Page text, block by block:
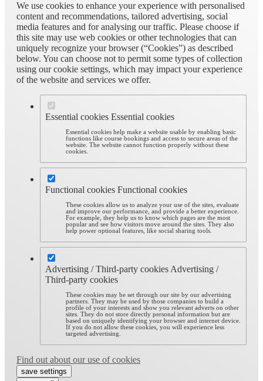
We use cookies to enhance your experience with personalised
content and recommendations, tailored advertising, social
media features and for analysing our traffic. Please choose if
this site may use web cookies or other technologies that can
uniquely recognize your browser (“Cookies”) as described
below. You can choose not to permit some types of collection
using our cookie settings, which may impact your experience
of the website and services we offer.
Essential cookies Essential cookies
Essential cookies help make a website usable by enabling basic
functions like course bookings and access to secure areas of the
website. The website cannot function properly without these
cookies.
Functional cookies Functional cookies
These cookies allow us to analyze your use of the sites, evaluate
and improve our performance, and provide a better experience.
For example, they help us to know which pages are the most
popular and see how visitors move around the sites. They also
help power optional features, like social sharing tools.
Advertising / Third-party cookies Advertising /
Third-party cookies
These cookies may be set through our site by our advertising
partners. They may be used by those companies to build a
profile of your interests and show you relevant adverts on other
sites. They do not store directly personal information but are
based on uniquely identifying your browser and internet device.
If you do not allow these cookies, you will experience less
targeted advertising.
Find out about our use of cookies